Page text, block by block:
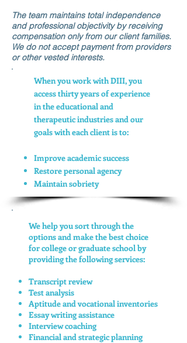
The team maintains total independence
and professional objectivity by receiving
compensation only from our client families.
We do not accept payment from providers
or other vested interests.
When you work with DIII, you
access thirty years of experience
in the educational and
therapeutic industries and our
goals with each client is to:
Improve academic success
Restore personal agency
Maintain sobriety
We help you sort through the
options and make the best choice
for college or graduate school by
providing the following services:
Transcript review
Test analysis
Aptitude and vocational inventories
Essay writing assistance
Interview coaching
Financial and strategic planning